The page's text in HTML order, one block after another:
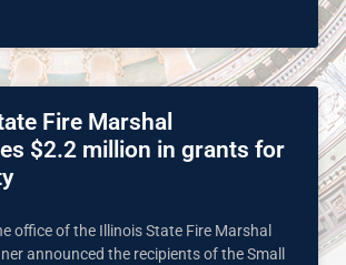
Fire Marshal
$2.2 million in grants for
office of the Illinois State Fire Marshal
announced the recipients of the Small